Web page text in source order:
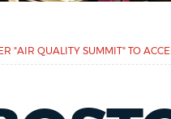
"AIR QUALITY SUMMIT" TO